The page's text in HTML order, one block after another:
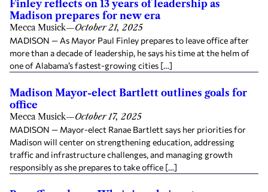
Finley reflects on 13 years of leadership as
Madison prepares for new era
Mecca Musick—October 21, 2025
MADISON — As Mayor Paul Finley prepares to leave office after
more than a decade of leadership, he says his time at the helm of
one of Alabama’s fastest-growing cities […]
Madison Mayor-elect Bartlett outlines goals for
office
Mecca Musick—October 17, 2025
MADISON — Mayor-elect Ranae Bartlett says her priorities for
Madison will center on strengthening education, addressing
traffic and infrastructure challenges, and managing growth
responsibly as she prepares to take office […]